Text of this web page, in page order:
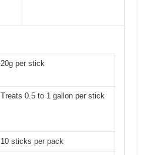
20g per stick
Treats 0.5 to 1 gallon per stick
10 sticks per pack